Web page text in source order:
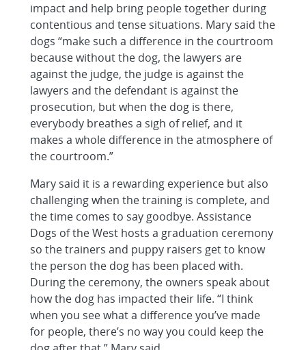
impact and help bring people together during
contentious and tense situations. Mary said the
dogs “make such a difference in the courtroom
because without the dog, the lawyers are
against the judge, the judge is against the
lawyers and the defendant is against the
prosecution, but when the dog is there,
everybody breathes a sigh of relief, and it
makes a whole difference in the atmosphere of
the courtroom.”
Mary said it is a rewarding experience but also
challenging when the training is complete, and
the time comes to say goodbye. Assistance
Dogs of the West hosts a graduation ceremony
so the trainers and puppy raisers get to know
the person the dog has been placed with.
During the ceremony, the owners speak about
how the dog has impacted their life. “I think
when you see what a difference you’ve made
for people, there’s no way you could keep the